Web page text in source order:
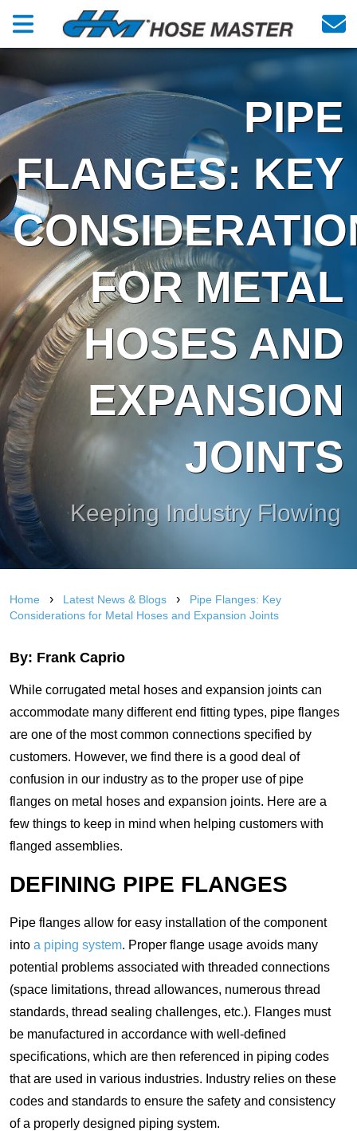
PIPE
FLANGES: KEY
FOR METAL
HOSES AND
EXPANSION
JOINTS
Keeping Industry Flowing
Home › Latest News & Blogs › Pipe Flanges: Key
Considerations for Metal Hoses and Expansion Joints
By: Frank Caprio
While corrugated metal hoses and expansion joints can
accommodate many different end fitting types, pipe flanges
are one of the most common connections specified by
customers. However, we find there is a good deal of
confusion in our industry as to the proper use of pipe
flanges on metal hoses and expansion joints. Here are a
few things to keep in mind when helping customers with
flanged assemblies.
DEFINING PIPE FLANGES
Pipe flanges allow for easy installation of the component
into a piping system. Proper flange usage avoids many
potential problems associated with threaded connections
(space limitations, thread allowances, numerous thread
standards, thread sealing challenges, etc.). Flanges must
be manufactured in accordance with well-defined
specifications, which are then referenced in piping codes
that are used in various industries. Industry relies on these
codes and standards to ensure the safety and consistency
of a properly designed piping system.